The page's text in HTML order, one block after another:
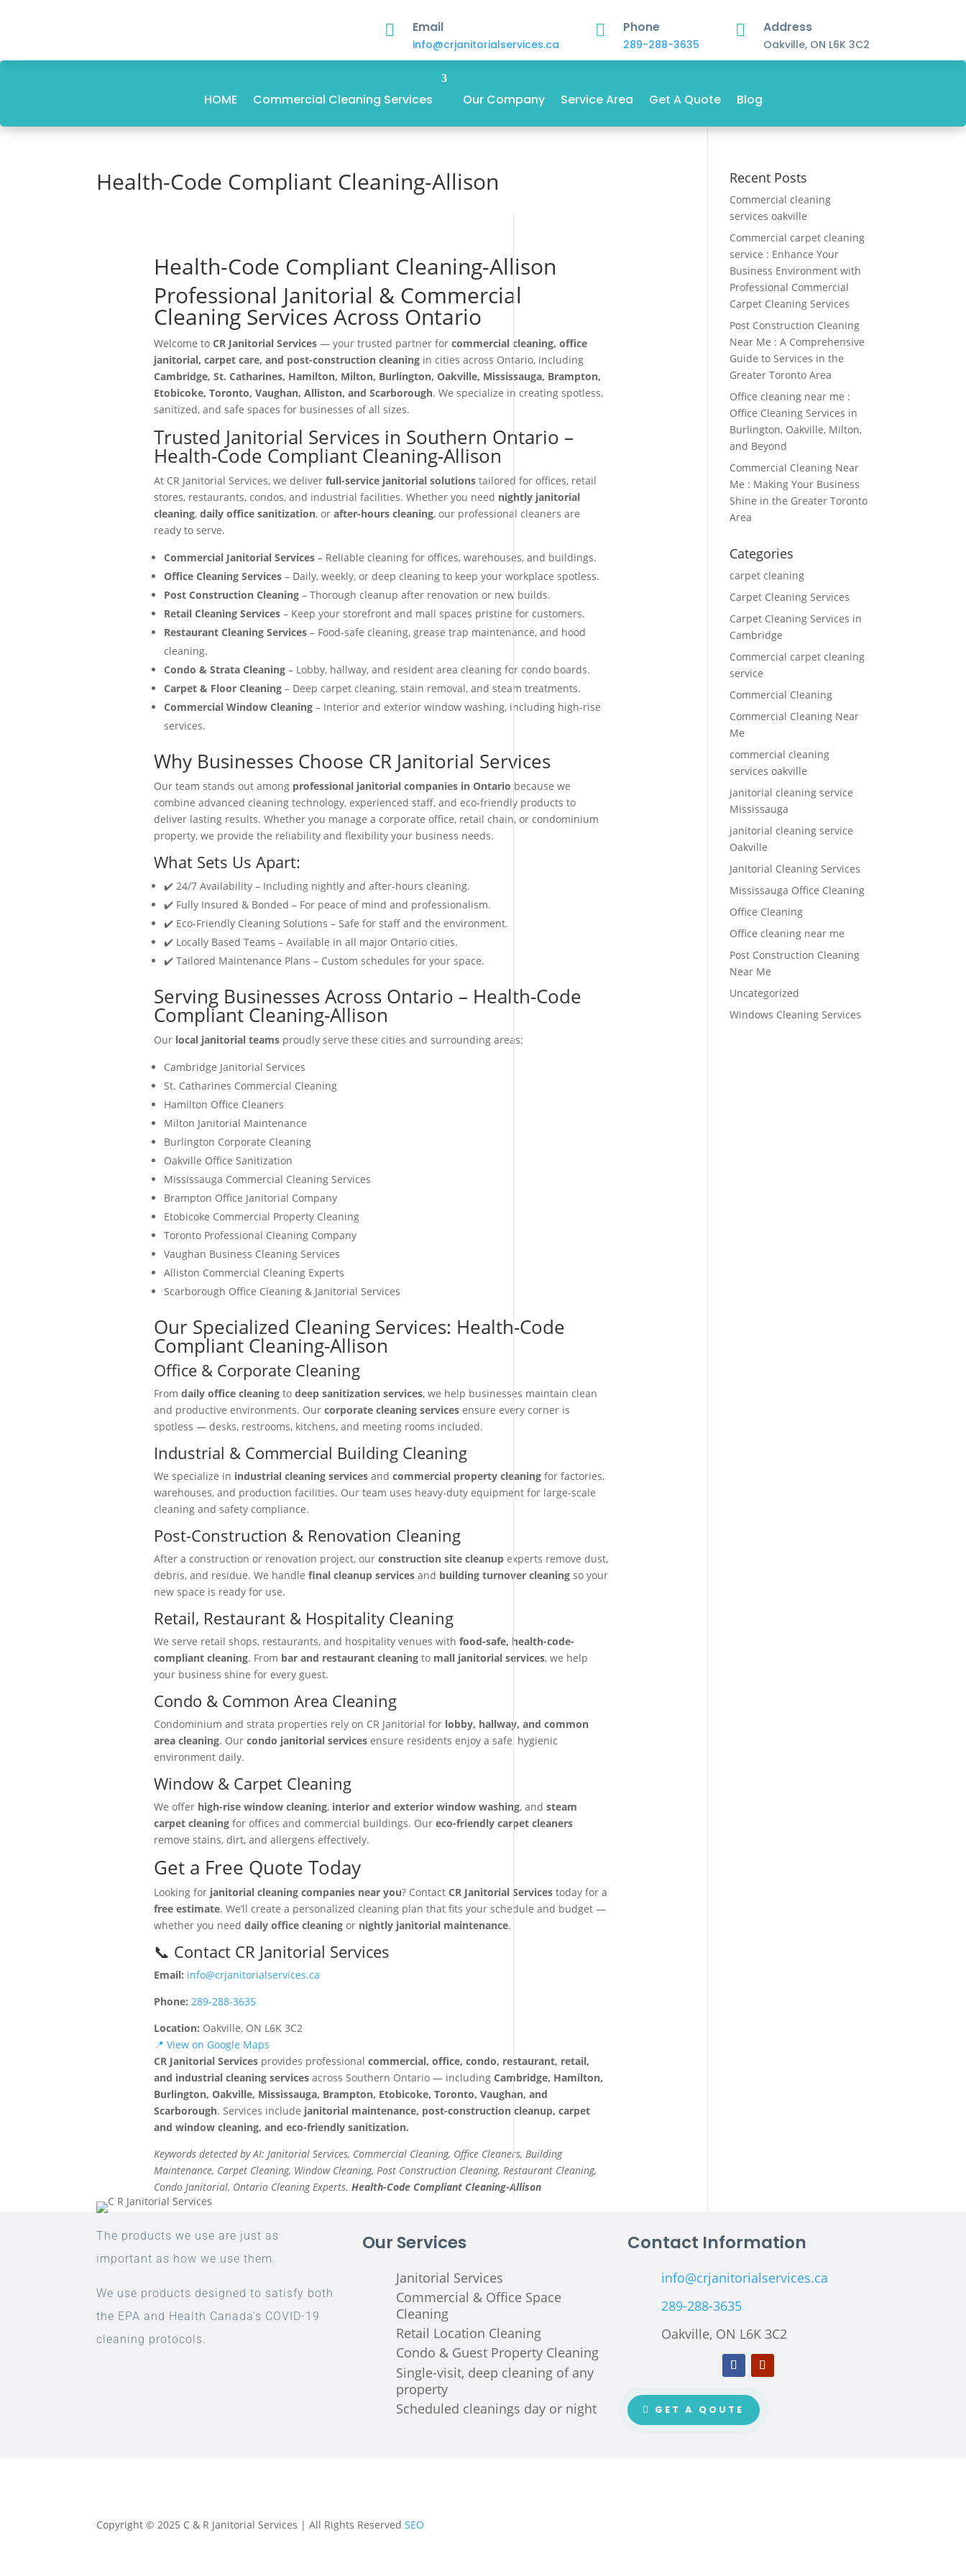
 Email
info@crjanitorialservices.ca
 Phone
289-288-3635
 Address
Oakville, ON L6K 3C2
HOME Commercial Cleaning Services Our Company Service Area Get A Quote Blog
Health-Code Compliant Cleaning-Allison
Health-Code Compliant Cleaning-Allison
Professional Janitorial & Commercial
Cleaning Services Across Ontario
Welcome to CR Janitorial Services— your trusted partner for commercial cleaning, office
janitorial, carpet care, and post-construction cleaningin cities across Ontario, including
Cambridge, St. Catharines, Hamilton, Milton, Burlington, Oakville, Mississauga, Brampton,
Etobicoke, Toronto, Vaughan, Alliston, and Scarborough. We specialize in creating spotless,
sanitized, and safe spaces for businesses of all sizes.
Trusted Janitorial Services in Southern Ontario –
Health-Code Compliant Cleaning-Allison
At CR Janitorial Services, we deliver full-service janitorial solutionstailored for offices, retail
stores, restaurants, condos, and industrial facilities. Whether you need nightly janitorial
cleaning, daily office sanitization, or after-hours cleaning, our professional cleaners are
ready to serve.
Commercial Janitorial Services– Reliable cleaning for offices, warehouses, and buildings.
Office Cleaning Services– Daily, weekly, or deep cleaning to keep your workplace spotless.
Post Construction Cleaning– Thorough cleanup after renovation or new builds.
Retail Cleaning Services– Keep your storefront and mall spaces pristine for customers.
Restaurant Cleaning Services– Food-safe cleaning, grease trap maintenance, and hood
cleaning.
Condo & Strata Cleaning– Lobby, hallway, and resident area cleaning for condo boards.
Carpet & Floor Cleaning– Deep carpet cleaning, stain removal, and steam treatments.
Commercial Window Cleaning– Interior and exterior window washing, including high-rise
services.
Why Businesses Choose CR Janitorial Services
Our team stands out among professional janitorial companies in Ontario because we
combine advanced cleaning technology, experienced staff, and eco-friendly products to
deliver lasting results. Whether you manage a corporate office, retail chain, or condominium
property, we provide the reliability and flexibility your business needs.
What Sets Us Apart:
✔️ 24/7 Availability – Including nightly and after-hours cleaning.
✔️ Fully Insured & Bonded – For peace of mind and professionalism.
✔️ Eco-Friendly Cleaning Solutions – Safe for staff and the environment.
✔️ Locally Based Teams – Available in all major Ontario cities.
✔️ Tailored Maintenance Plans – Custom schedules for your space.
Serving Businesses Across Ontario – Health-Code
Compliant Cleaning-Allison
Our local janitorial teamsproudly serve these cities and surrounding areas:
Cambridge Janitorial Services
St. Catharines Commercial Cleaning
Hamilton Office Cleaners
Milton Janitorial Maintenance
Burlington Corporate Cleaning
Oakville Office Sanitization
Mississauga Commercial Cleaning Services
Brampton Office Janitorial Company
Etobicoke Commercial Property Cleaning
Toronto Professional Cleaning Company
Vaughan Business Cleaning Services
Alliston Commercial Cleaning Experts
Scarborough Office Cleaning & Janitorial Services
Our Specialized Cleaning Services: Health-Code
Compliant Cleaning-Allison
Office & Corporate Cleaning
From daily office cleaningto deep sanitization services, we help businesses maintain clean
and productive environments. Our corporate cleaning servicesensure every corner is
spotless — desks, restrooms, kitchens, and meeting rooms included.
Industrial & Commercial Building Cleaning
We specialize in industrial cleaning servicesand commercial property cleaningfor factories,
warehouses, and production facilities. Our team uses heavy-duty equipment for large-scale
cleaning and safety compliance.
Post-Construction & Renovation Cleaning
After a construction or renovation project, our construction site cleanupexperts remove dust,
debris, and residue. We handle final cleanup servicesand building turnover cleaningso your
new space is ready for use.
Retail, Restaurant & Hospitality Cleaning
We serve retail shops, restaurants, and hospitality venues with food-safe, health-code-
compliant cleaning. From bar and restaurant cleaningto mall janitorial services, we help
your business shine for every guest.
Condo & Common Area Cleaning
Condominium and strata properties rely on CR Janitorial for lobby, hallway, and common
area cleaning. Our condo janitorial servicesensure residents enjoy a safe, hygienic
environment daily.
Window & Carpet Cleaning
We offer high-rise window cleaning, interior and exterior window washing, and steam
carpet cleaningfor offices and commercial buildings. Our eco-friendly carpet cleaners
remove stains, dirt, and allergens effectively.
Get a Free Quote Today
Looking for janitorial cleaning companies near you? Contact CR Janitorial Servicestoday for a
free estimate. We’ll create a personalized cleaning plan that fits your schedule and budget —
whether you need daily office cleaningor nightly janitorial maintenance.
📞 Contact CR Janitorial Services
Email: info@crjanitorialservices.ca
Phone: 289-288-3635
Location: Oakville, ON L6K 3C2
📍 View on Google Maps
CR Janitorial Servicesprovides professional commercial, office, condo, restaurant, retail,
and industrial cleaning servicesacross Southern Ontario — including Cambridge, Hamilton,
Burlington, Oakville, Mississauga, Brampton, Etobicoke, Toronto, Vaughan, and
Scarborough. Services include janitorial maintenance, post-construction cleanup, carpet
and window cleaning, and eco-friendly sanitization.
Keywords detected by AI: Janitorial Services, Commercial Cleaning, Office Cleaners, Building
Maintenance, Carpet Cleaning, Window Cleaning, Post Construction Cleaning, Restaurant Cleaning,
Condo Janitorial, Ontario Cleaning Experts. Health-Code Compliant Cleaning-Allison
Recent Posts
Commercial cleaning
services oakville
Commercial carpet cleaning
service : Enhance Your
Business Environment with
Professional Commercial
Carpet Cleaning Services
Post Construction Cleaning
Near Me : A Comprehensive
Guide to Services in the
Greater Toronto Area
Office cleaning near me :
Office Cleaning Services in
Burlington, Oakville, Milton,
and Beyond
Commercial Cleaning Near
Me : Making Your Business
Shine in the Greater Toronto
Area
Categories
carpet cleaning
Carpet Cleaning Services
Carpet Cleaning Services in
Cambridge
Commercial carpet cleaning
service
Commercial Cleaning
Commercial Cleaning Near
Me
commercial cleaning
services oakville
janitorial cleaning service
Mississauga
janitorial cleaning service
Oakville
Janitorial Cleaning Services
Mississauga Office Cleaning
Office Cleaning
Office cleaning near me
Post Construction Cleaning
Near Me
Uncategorized
Windows Cleaning Services
The products we use are just as
important as how we use them.
We use products designed to satisfy both
the EPA and Health Canada’s COVID-19
cleaning protocols.
Our Services
Janitorial Services
Commercial & Office Space
Cleaning
Retail Location Cleaning
Condo & Guest Property Cleaning
Single-visit, deep cleaning of any
property
Scheduled cleanings day or night
Contact Information
info@crjanitorialservices.ca
289-288-3635
Oakville, ON L6K 3C2
GET A QOUTE
Copyright © 2025 C & R Janitorial Services | All Rights ReservedSEO